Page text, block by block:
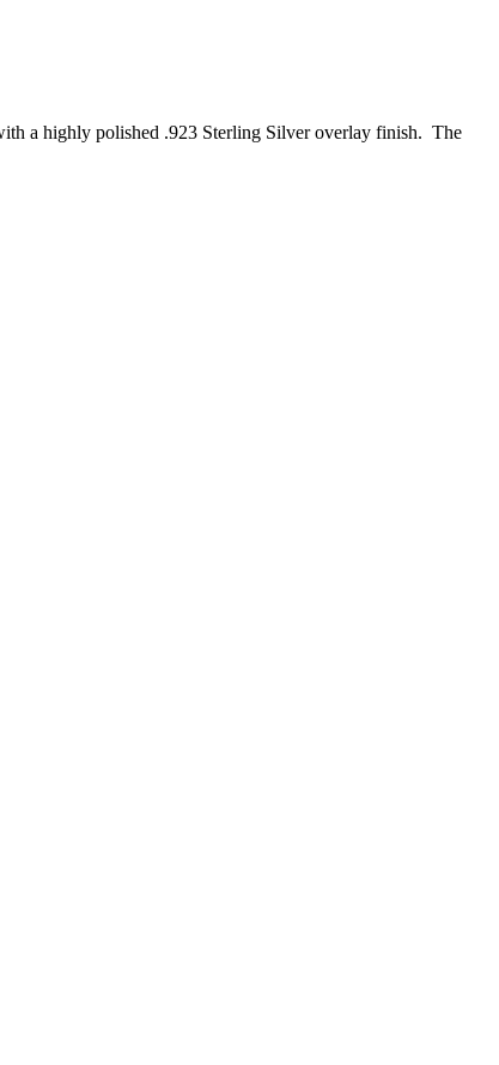
a highly polished .923 Sterling Silver overlay finish. The